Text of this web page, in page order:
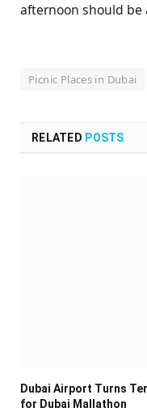
afternoon should be
Picnic Places in Dubai
RELATED POSTS
Dubai Airport Turns
for Dubai Mallathon